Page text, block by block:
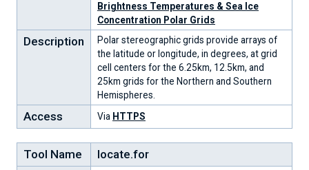
Brightness Temperatures & Sea Ice
Concentration Polar Grids
Description
Polar stereographic grids provide arrays of
the latitude or longitude, in degrees, at grid
cell centers for the 6.25km, 12.5km, and
25km grids for the Northern and Southern
Hemispheres.
Access Via HTTPS
Tool Name
locate.for